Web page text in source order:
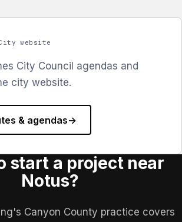
website
City Council agendas and
city website.
& agendas→
start a project near
Notus?
Canyon County practice covers